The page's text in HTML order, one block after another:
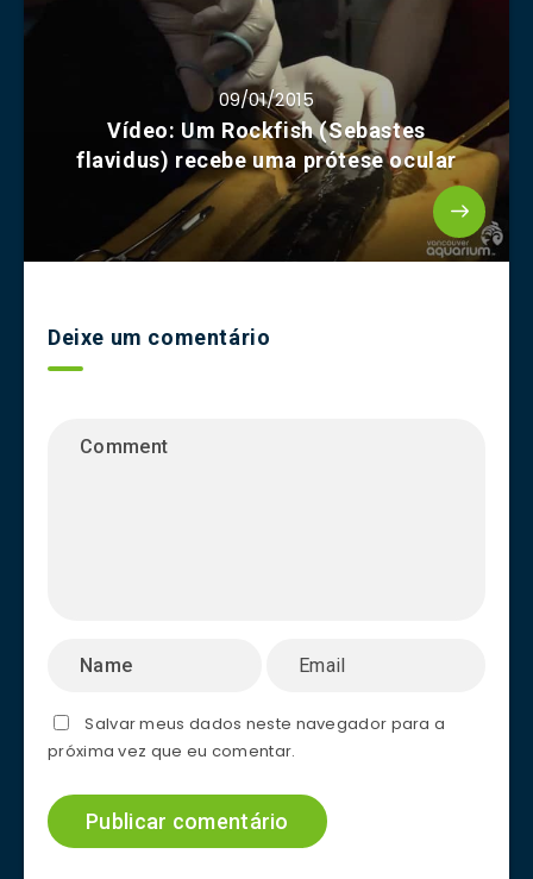
09/01/2015
Vídeo: Um Rockfish (Sebastes
flavidus) recebe uma prótese ocular
Deixe um comentário
Salvar meus dados neste navegador para a
próxima vez que eu comentar.